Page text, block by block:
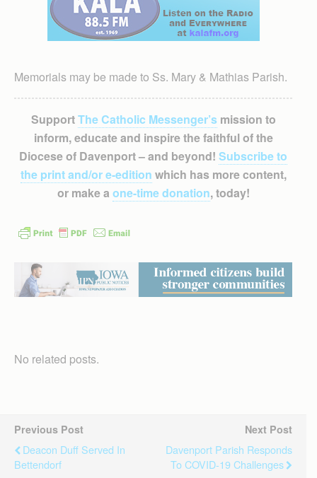
Memorials may be made to Ss. Mary & Mathias Parish.
SupportThe Catholic Messenger’smission to
inform, educate and inspire the faithful of the
Diocese of Davenport – and beyond! Subscribe to
the print and/or e-edition which has more content,
or make a one-time donation, today!
No related posts.
Previous Post
Deacon Duff Served In
Bettendorf
Next Post
Davenport Parish Responds
To COVID-19 Challenges